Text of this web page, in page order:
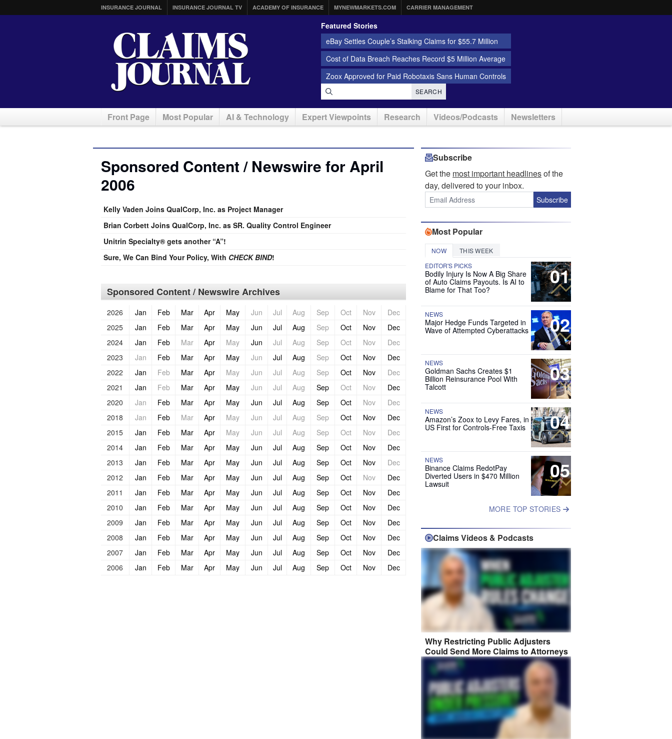
INSURANCE JOURNAL INSURANCE JOURNAL TV ACADEMY OF INSURANCE MYNEWMARKETS.COM CARRIER MANAGEMENT
Featured Stories
eBay Settles Couple’s Stalking Claims for $55.7 Million
Cost of Data Breach Reaches Record $5 Million Average
Zoox Approved for Paid Robotaxis Sans Human Controls
SEARCH
Front Page Most Popular AI & Technology Expert Viewpoints Research Videos/Podcasts Newsletters
Sponsored Content / Newswire for April
2006
Kelly Vaden Joins QualCorp, Inc. as Project Manager
Brian Corbett Joins QualCorp, Inc. as SR. Quality Control Engineer
Unitrin Specialty® gets another “A”!
Sure, We Can Bind Your Policy, With CHECK BIND!
Sponsored Content / Newswire Archives
2026 Jan Feb Mar Apr May Jun Jul Aug Sep Oct Nov
Dec
2025
Jan Feb Mar Apr May Jun Jul Aug Sep Oct Nov
Dec
2024
Jan Feb Mar Apr May Jun Jul Aug Sep Oct Nov
Dec
2023
Jan Feb Mar Apr May Jun Jul Aug Sep Oct Nov
Dec
2022
Jan Feb Mar Apr May Jun Jul Aug Sep Oct Nov
Dec
2021
Jan Feb Mar Apr May Jun Jul Aug Sep Oct Nov
Dec
2020
Jan Feb Mar Apr May Jun Jul Aug Sep Oct Nov
Dec
2018
Jan Feb Mar Apr May Jun Jul Aug Sep Oct Nov
Dec
2015
Jan Feb Mar Apr May Jun Jul Aug Sep Oct Nov
Dec
2014
Jan Feb Mar Apr May Jun Jul Aug Sep Oct Nov
Dec
2013
Jan Feb Mar Apr May Jun Jul Aug Sep Oct Nov
Dec
2012
Jan Feb Mar Apr May Jun Jul Aug Sep Oct Nov
Dec
2011
Jan Feb Mar Apr May Jun Jul Aug Sep Oct Nov
Dec
2010
Jan Feb Mar Apr May Jun Jul Aug Sep Oct Nov
Dec
2009
Jan Feb Mar Apr May Jun Jul Aug Sep Oct Nov
Dec
2008
Jan Feb Mar Apr May Jun Jul Aug Sep Oct Nov
Dec
2007
Jan Feb Mar Apr May Jun Jul Aug Sep Oct Nov
Dec
2006
Jan Feb Mar Apr May Jun Jul Aug Sep Oct Nov Dec
Subscribe
Get the most important headlinesof the
day, delivered to your inbox.
Subscribe
Most Popular
NOW THIS WEEK
01
EDITOR'S PICKS
Bodily Injury Is Now A Big Share
of Auto Claims Payouts. Is AI to
Blame for That Too?
02
NEWS
Major Hedge Funds Targeted in
Wave of Attempted Cyberattacks
03
NEWS
Goldman Sachs Creates $1
Billion Reinsurance Pool With
Talcott
04
NEWS
Amazon’s Zoox to Levy Fares, in
US First for Controls-Free Taxis
05
NEWS
Binance Claims RedotPay
Diverted Users in $470 Million
Lawsuit
MORE TOP STORIES
Claims Videos & Podcasts
Why Restricting Public Adjusters
Could Send More Claims to Attorneys